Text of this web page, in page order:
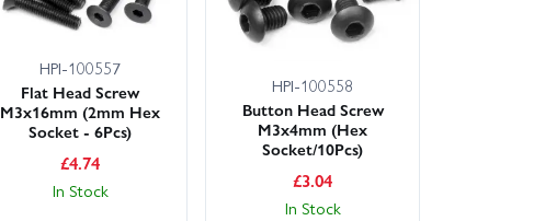
HPI-100557
Flat Head Screw
M3x16mm (2mm Hex
Socket - 6Pcs)
£4.74
In Stock
HPI-100558
Button Head Screw
M3x4mm (Hex
Socket/10Pcs)
£3.04
In Stock